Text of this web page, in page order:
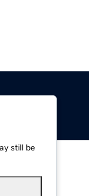
still be